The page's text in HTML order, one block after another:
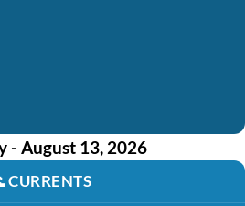
- August 13, 2026
CURRENTS